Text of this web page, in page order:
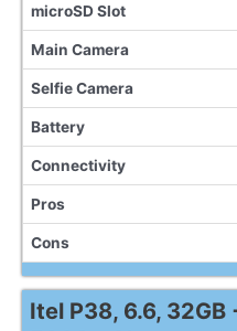
microSD Slot
Main Camera
Selfie Camera
Battery
Connectivity
Pros
Cons
Itel P38, 6.6, 32GB